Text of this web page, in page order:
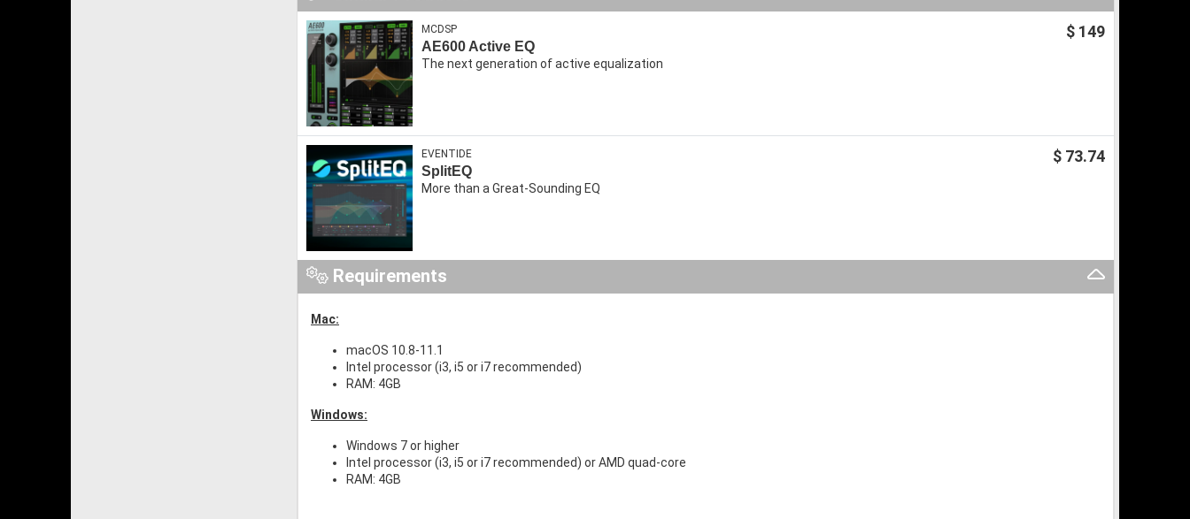
$ 149
MCDSP
AE600 Active EQ
The next generation of active equalization
$ 73.74
EVENTIDE
SplitEQ
More than a Great-Sounding EQ
Requirements
Mac:
macOS 10.8-11.1
Intel processor (i3, i5 or i7 recommended)
RAM: 4GB
Windows:
Windows 7 or higher
Intel processor (i3, i5 or i7 recommended) or AMD quad-core
RAM: 4GB